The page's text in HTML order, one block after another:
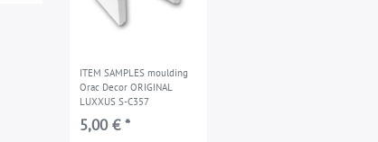
ITEM SAMPLES moulding
Orac Decor ORIGINAL
LUXXUS S-C357
5,00 € *